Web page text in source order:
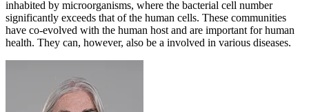
inhabited by microorganisms, where the bacterial cell number
significantly exceeds that of the human cells. These communities
have co-evolved with the human host and are important for human
health. They can, however, also be a involved in various diseases.